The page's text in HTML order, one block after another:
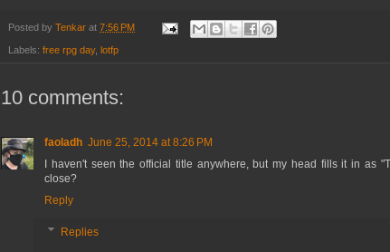
Posted by Tenkar at 7:56 PM
Labels: free rpg day, lotfp
10 comments:
faoladh June 25, 2014 at 8:26 PM
I haven't seen the official title anywhere, but my head fills it in as
close?
Reply
Replies